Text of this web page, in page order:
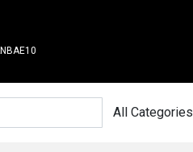
All Categories